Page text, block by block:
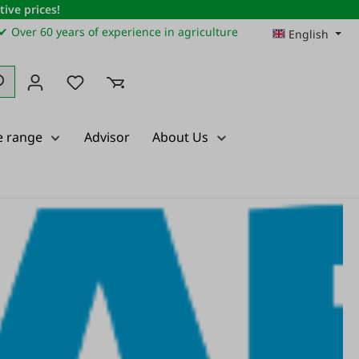
prices!
Over 60 years of experience in agriculture
English
You have 0 wishlist items
range Advisor About Us